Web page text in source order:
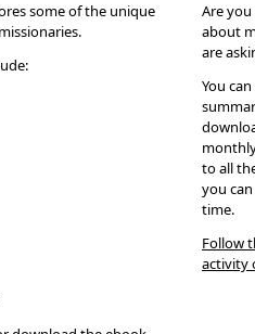
some of the unique
Are
about
are
You
to all
you
time.
Follow
activity